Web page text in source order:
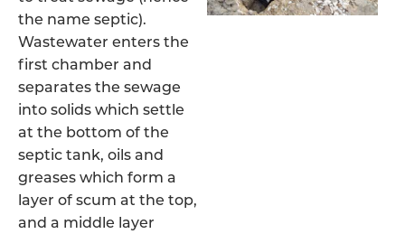
the name septic).
Wastewater enters the
first chamber and
separates the sewage
into solids which settle
at the bottom of the
septic tank, oils and
greases which form a
layer of scum at the top,
and a middle layer